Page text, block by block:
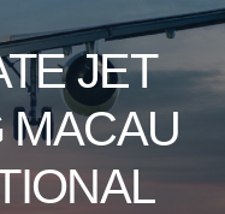
JET
MACAU